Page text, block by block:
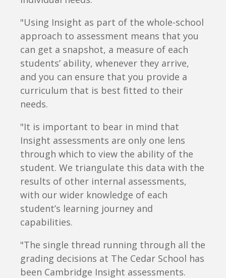
"Using Insight as part of the whole-school
approach to assessment means that you
can get a snapshot, a measure of each
students’ ability, whenever they arrive,
and you can ensure that you provide a
curriculum that is best fitted to their
needs.
"It is important to bear in mind that
Insight assessments are only one lens
through which to view the ability of the
student. We triangulate this data with the
results of other internal assessments,
with our wider knowledge of each
student’s learning journey and
capabilities.
"The single thread running through all the
grading decisions at The Cedar School has
been Cambridge Insight assessments.